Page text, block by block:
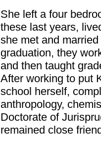
She left a four
these last years,
she met and
graduation, they
and then taught
After working to put
school herself,
anthropology,
Doctorate of
remained close